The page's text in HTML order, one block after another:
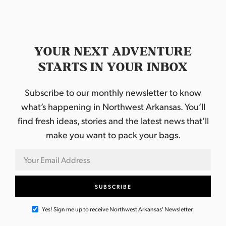
YOUR NEXT ADVENTURE
STARTS IN YOUR INBOX
Subscribe to our monthly newsletter to know
what’s happening in Northwest Arkansas. You’ll
find fresh ideas, stories and the latest news that’ll
make you want to pack your bags.
Yes! Sign me up to receive Northwest Arkansas' Newsletter.